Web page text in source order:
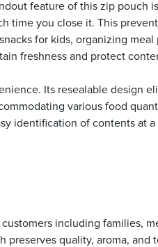
feature of this zip pouch
time you close it. This
for kids, organizing
freshness and protect
Its resealable design
various food
identification of contents at
including families,
preserves quality, aroma, and